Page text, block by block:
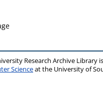
Research Archive Library
Scienceat the University of